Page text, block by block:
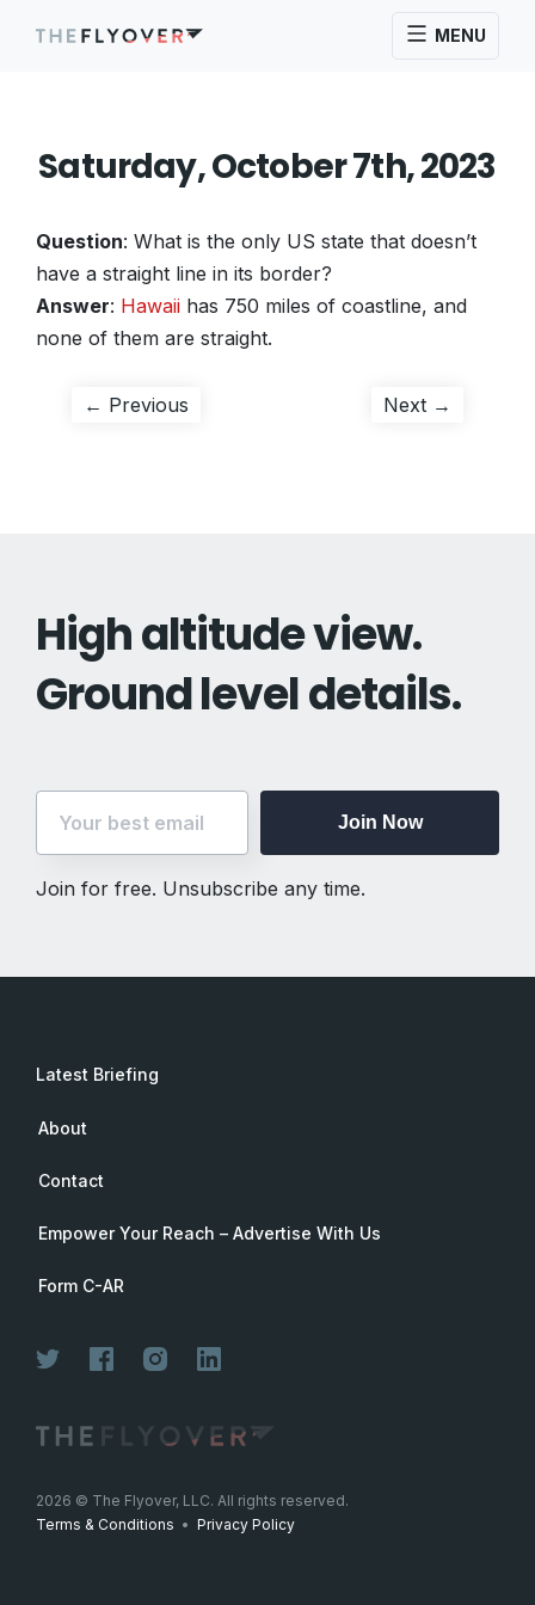
MENU
Saturday, October 7th, 2023
Question: What is the only US state that doesn’t
have a straight line in its border?
Answer: Hawaii has 750 miles of coastline, and
none of them are straight.
Post
← Previous Next →
High altitude view.
Ground level details.
Join Now
Join for free. Unsubscribe any time.
Latest Briefing
About
Contact
Empower Your Reach – Advertise With Us
Form C-AR
2026 © The Flyover, LLC. All rights reserved.
Terms & Conditions • Privacy Policy